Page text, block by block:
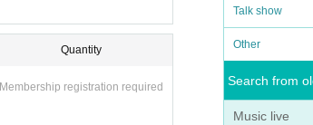
Talk show
Other
Search from
Music live
Quantity
Membership registration required